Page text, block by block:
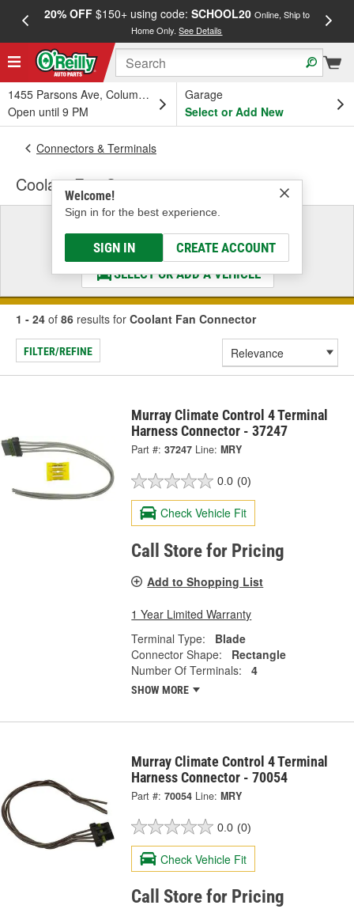
20% OFF$150+ using code: SCHOOL20 Online, Ship to
Home Only.See Details
1455 Parsons Ave, Columbus, OH
Open until 9 PM
Garage
Select or Add New
Welcome!
Sign in for the best experience.
SIGN IN CREATE ACCOUNT
Connectors & Terminals
Coolant Fan Connector
Select a Vehicle
& Find the Parts That Fit
SELECT OR ADD A VEHICLE
1 - 24 of 86 results for Coolant Fan Connector
FILTER/REFINE
Murray Climate Control 4 Terminal
Harness Connector - 37247
Part #: 37247 Line: MRY
0.0 (0)
Check Vehicle Fit
Call Store for Pricing
Add to Shopping List
1 Year Limited Warranty
Terminal Type:
Blade
Connector Shape:
Rectangle
Number Of Terminals:
4
SHOW MORE
Murray Climate Control 4 Terminal
Harness Connector - 70054
Part #: 70054 Line: MRY
0.0 (0)
Check Vehicle Fit
Call Store for Pricing